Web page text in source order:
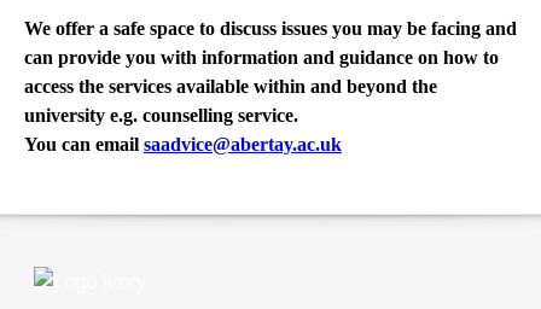
We offer a safe space to discuss issues you may be facing and
can provide you with information and guidance on how to
access the services available within and beyond the
university e.g. counselling service.
You can email saadvice@abertay.ac.uk